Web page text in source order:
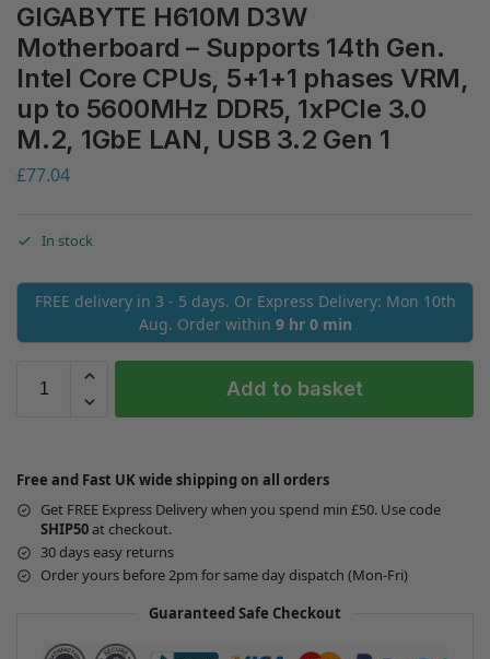
GIGABYTE H610M D3W
Motherboard – Supports 14th Gen.
Intel Core CPUs, 5+1+1 phases VRM,
up to 5600MHz DDR5, 1xPCIe 3.0
M.2, 1GbE LAN, USB 3.2 Gen 1
£77.04
In stock
FREE delivery in 3 - 5 days. Or Express Delivery: Mon 10th
Aug. Order within 9 hr 0 min
Add to basket
Free and Fast UK wide shipping on all orders
Get FREE Express Delivery when you spend min £50. Use code
SHIP50at checkout.
30 days easy returns
Order yours before 2pm for same day dispatch (Mon-Fri)
Guaranteed Safe Checkout